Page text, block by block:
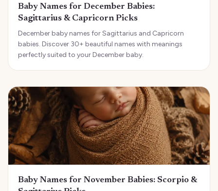
Baby Names for December Babies:
Sagittarius & Capricorn Picks
December baby names for Sagittarius and Capricorn
babies. Discover 30+ beautiful names with meanings
perfectly suited to your December baby.
Baby Names for November Babies: Scorpio &